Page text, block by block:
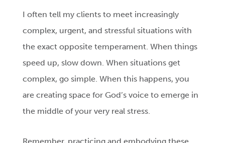
I often tell my clients to meet increasingly
complex, urgent, and stressful situations with
the exact opposite temperament. When things
speed up, slow down. When situations get
complex, go simple. When this happens, you
are creating space for God’s voice to emerge in
the middle of your very real stress.